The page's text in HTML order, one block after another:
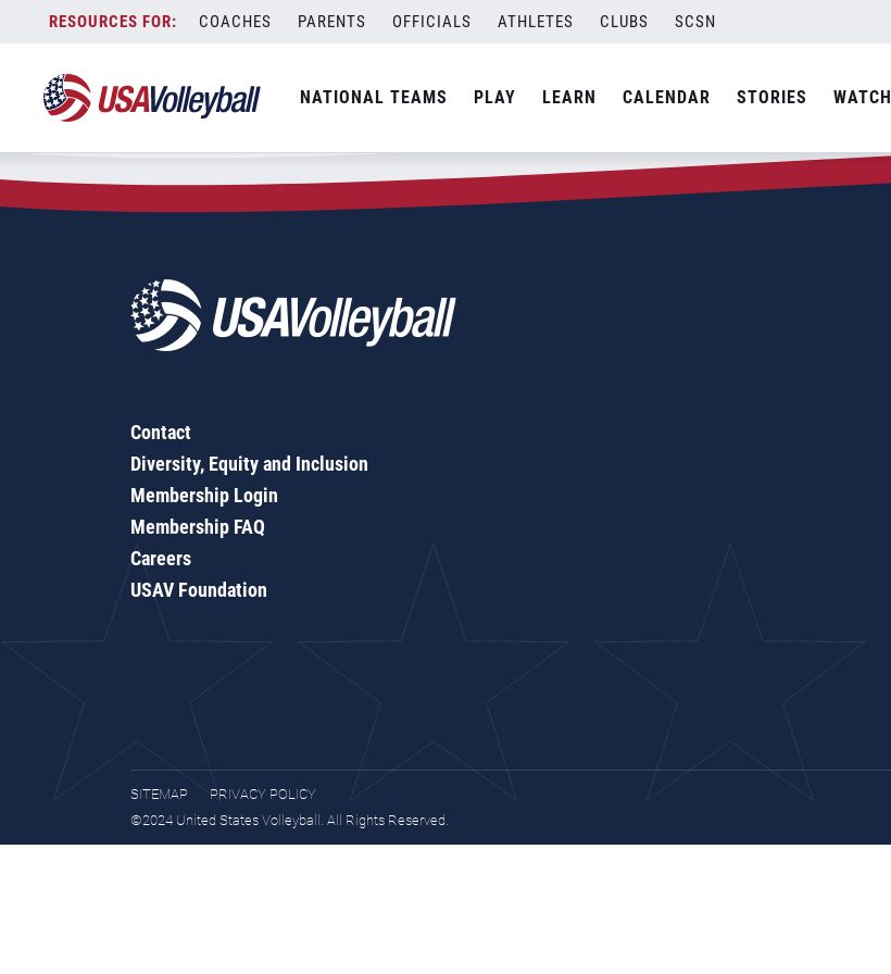
content
COACHES PARENTS OFFICIALS ATHLETES CLUBS SCSN
NATIONAL TEAMS PLAY LEARN CALENDAR STORIES WATCH
Zip Code:22922
SEARCH
Contact
Diversity, Equity and Inclusion
Membership Login
Membership FAQ
Careers
USAV Foundation
SITEMAP
PRIVACY POLICY
©2024 United States Volleyball. All Rights Reserved.